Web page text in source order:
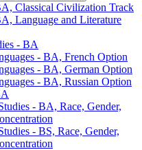
Classical Civilization Track
Language and Literature
-​ BA
-​ BA, French Option
-​ BA, German Option
-​ BA, Russian Option
-​ BA, Race, Gender,
-​ BS, Race, Gender,